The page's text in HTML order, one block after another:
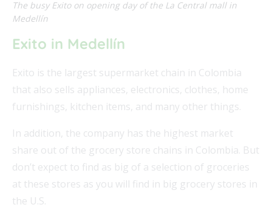
The busy Exito on opening day of the La Central mall in
Medellín
Exito in Medellín
Exito is the largest supermarket chain in Colombia
that also sells appliances, electronics, clothes, home
furnishings, kitchen items, and many other things.
In addition, the company has the highest market
share out of the grocery store chains in Colombia. But
don’t expect to find as big of a selection of groceries
at these stores as you will find in big grocery stores in
the U.S.